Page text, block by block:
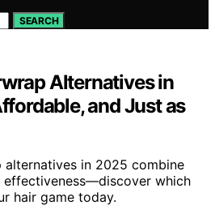
SEARCH
Alternatives in
and Just as
in 2025 combine
which
hair game today.